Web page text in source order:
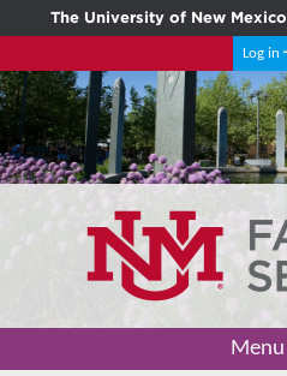
The University of New Mexico
Log in
Menu